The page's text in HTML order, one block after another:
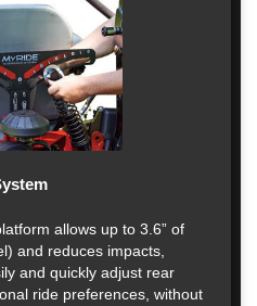
allows up to 3.6” of
and reduces impacts,
and quickly adjust rear
ride preferences, without